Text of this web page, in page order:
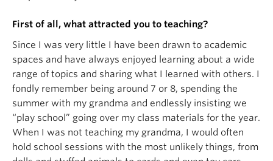
First of all, what attracted you to teaching?
Since I was very little I have been drawn to academic
spaces and have always enjoyed learning about a wide
range of topics and sharing what I learned with others. I
fondly remember being around 7 or 8, spending the
summer with my grandma and endlessly insisting we
“play school” going over my class materials for the year.
When I was not teaching my grandma, I would often
hold school sessions with the most unlikely things, from